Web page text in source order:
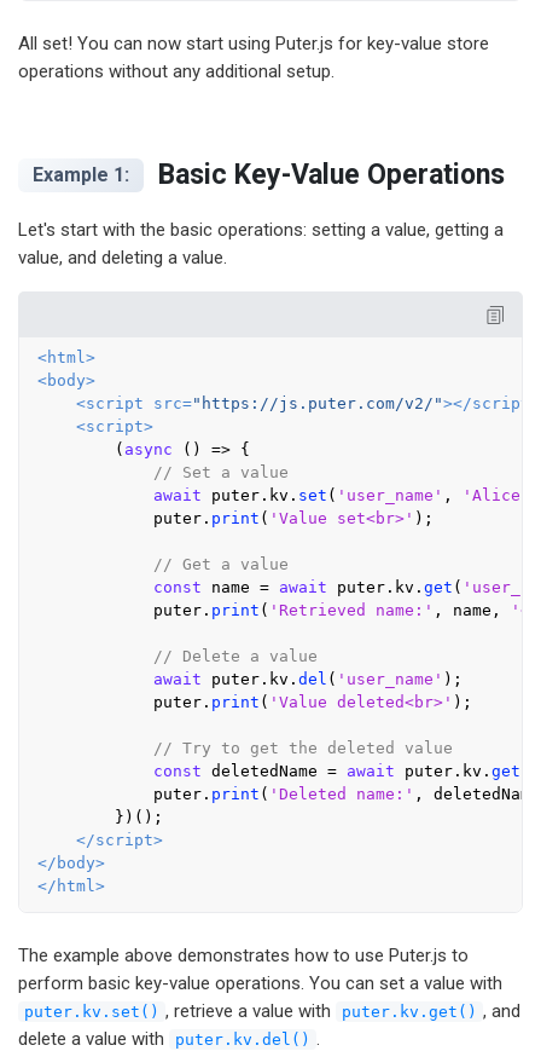
All set! You can now start using Puter.js for key-value store
operations without any additional setup.
Example 1: Basic Key-Value Operations
Let's start with the basic operations: setting a value, getting a
value, and deleting a value.
<html >
<body>
<script src="https://js.puter.com/v2/"></script
<script>
        (
async () => {
// Set a value
await puter. kv . set ( 'user_name' , 'Alice'
            puter.
print ( 'Value set<br>' );
// Get a value
const name = await puter. kv . get (
            puter.
print ( 'Retrieved name:' , name,
// Delete a value
await puter. kv . del ( 'user_name' );
            puter.
print ( 'Value deleted<br>' );
// Try to get the deleted value
const deletedName = await puter. kv . get
            puter.
print ( 'Deleted name:' ,
        })();
</script>
</ body>
</ html >
The example above demonstrates how to use Puter.js to
perform basic key-value operations. You can set a value with
puter.kv.set() , retrieve a value with puter.kv.get() , and
delete a value with
puter.kv.del() .